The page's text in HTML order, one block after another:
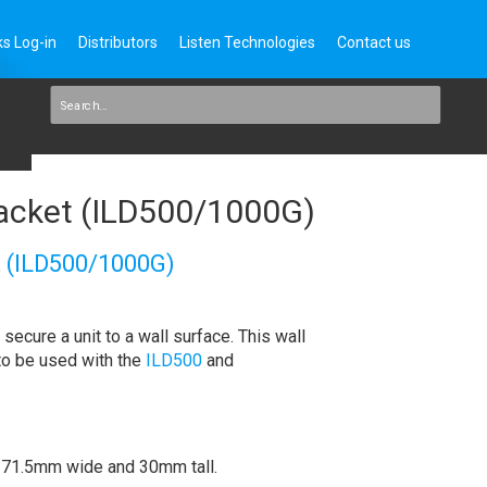
Log-in Distributors Listen Technologies Contact us
(ILD500/1000G)
1000G)
a unit to a wall surface. This wall
be used with the ILD500and
wide and 30mm tall.